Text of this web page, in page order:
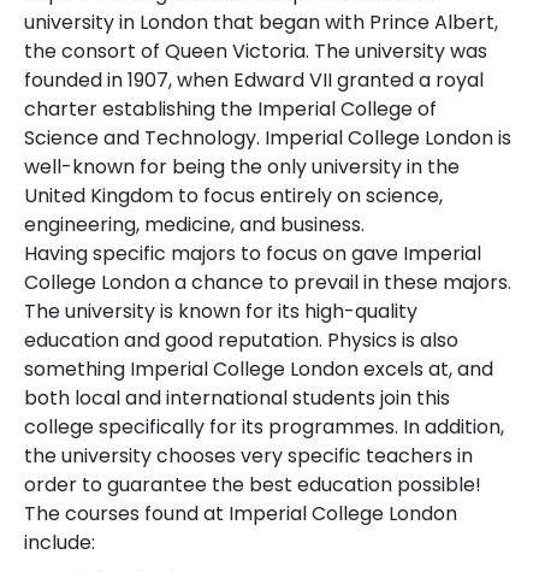
university in London that began with Prince Albert,
the consort of Queen Victoria. The university was
founded in 1907, when Edward VII granted a royal
charter establishing the Imperial College of
Science and Technology. Imperial College London is
well-known for being the only university in the
United Kingdom to focus entirely on science,
engineering, medicine, and business.
Having specific majors to focus on gave Imperial
College London a chance to prevail in these majors.
The university is known for its high-quality
education and good reputation. Physics is also
something Imperial College London excels at, and
both local and international students join this
college specifically for its programmes. In addition,
the university chooses very specific teachers in
order to guarantee the best education possible!
The courses found at Imperial College London
include: